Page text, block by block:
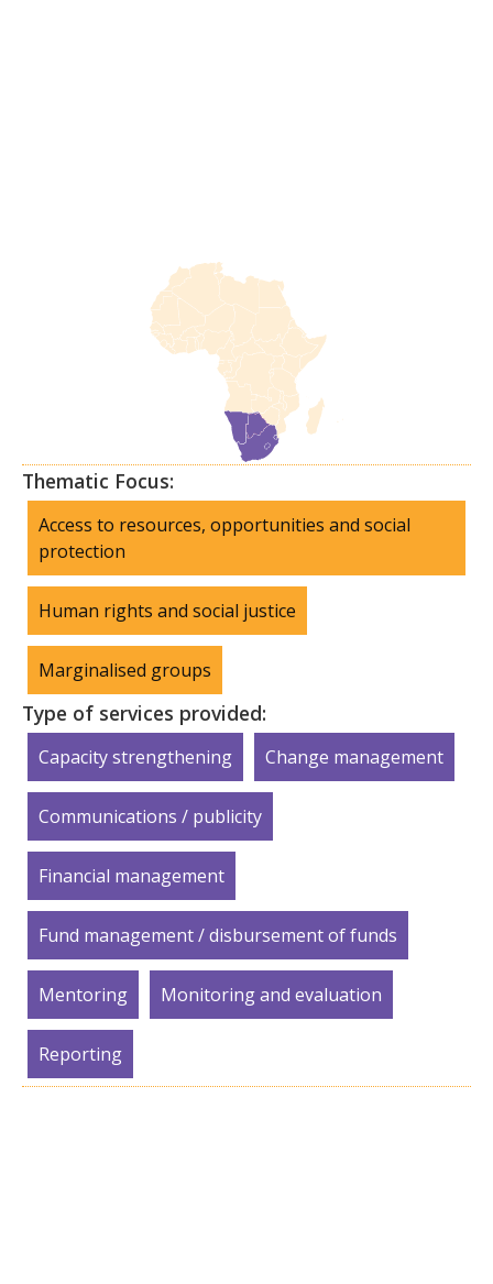
Thematic Focus:
Access to resources, opportunities and social
protection
Human rights and social justice
Marginalised groups
Type of services provided:
Capacity strengthening Change management
Communications / publicity
Financial management
Fund management / disbursement of funds
Mentoring Monitoring and evaluation
Reporting